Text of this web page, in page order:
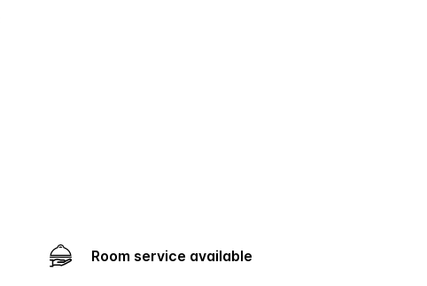
Room service available